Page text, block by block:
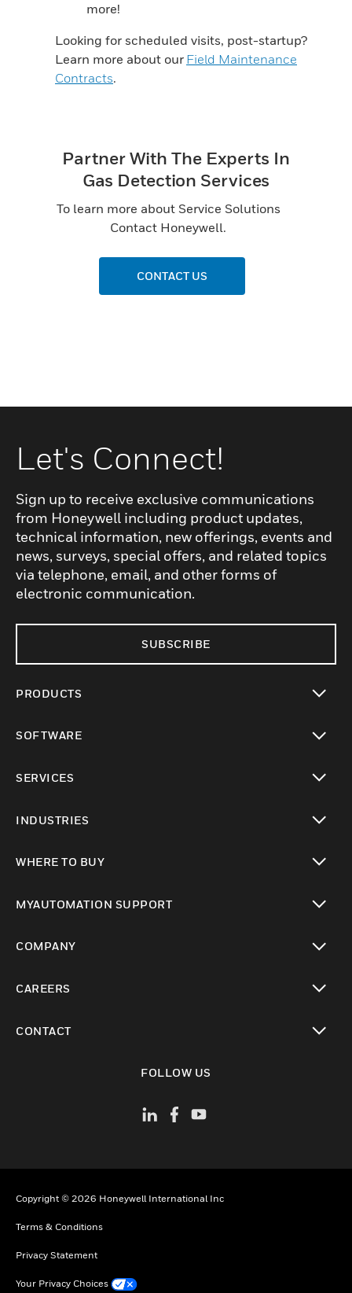
more!
Looking for scheduled visits, post-startup?
Learn more about our Field Maintenance
Contracts.
Partner With The Experts In
Gas Detection Services
To learn more about Service Solutions
Contact Honeywell.
CONTACT US
Let's Connect!
Sign up to receive exclusive communications
from Honeywell including product updates,
technical information, new offerings, events and
news, surveys, special offers, and related topics
via telephone, email, and other forms of
electronic communication.
SUBSCRIBE
PRODUCTS
SOFTWARE
SERVICES
INDUSTRIES
WHERE TO BUY
MYAUTOMATION SUPPORT
COMPANY
CAREERS
CONTACT
FOLLOW US
Copyright © 2026 Honeywell International Inc
Terms & Conditions
Privacy Statement
Your Privacy Choices